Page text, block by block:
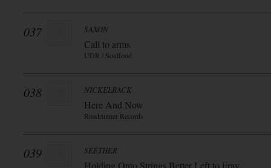
037 SAXON
Call to arms
UDR / Soulfood
038 NICKELBACK
Here And Now
Roadrunner Records
039 SEETHER
Holding Onto Strings Better Left to Fray